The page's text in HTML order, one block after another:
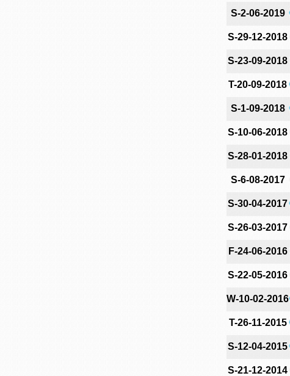
S-2-06-2019
S-29-12-2018
S-23-09-2018
T-20-09-2018
S-1-09-2018
S-10-06-2018
S-28-01-2018
S-6-08-2017
S-30-04-2017
S-26-03-2017
F-24-06-2016
S-22-05-2016
W-10-02-2016
T-26-11-2015
S-12-04-2015
S-21-12-2014